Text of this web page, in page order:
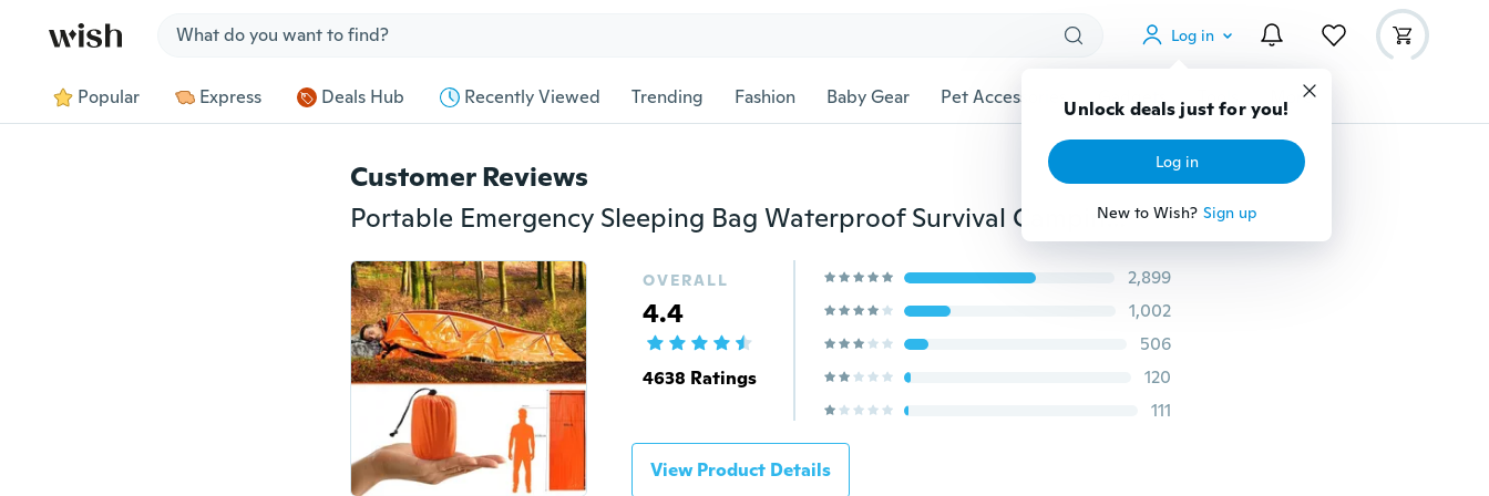
Log in
Unlock deals just for you!
Log in
New to Wish? Sign up
Popular Express Deals Hub Recently Viewed Trending Fashion Baby Gear Pet Accessories Gadgets Tools More
Customer Reviews
Portable Emergency Sleeping Bag Waterproof Survival Camping Hiking Travel Bag
OVERALL
4.4
4638 Ratings
2,899
1,002
506
120
111
View Product Details